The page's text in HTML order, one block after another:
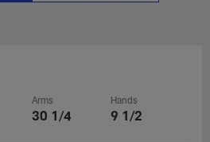
Arms
30 1/4
Hands
9 1/2